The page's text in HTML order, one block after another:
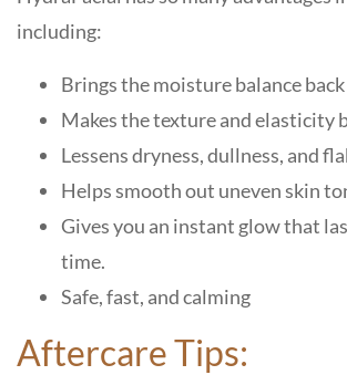
including:
Brings the moisture balance
Makes the texture and elasticity
Lessens dryness, dullness, and
Helps smooth out uneven skin
Gives you an instant glow that
time.
Safe, fast, and calming
Aftercare Tips: